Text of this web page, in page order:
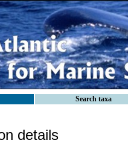
Search taxa
details